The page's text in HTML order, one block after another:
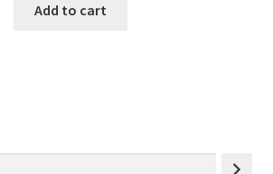
Add to cart